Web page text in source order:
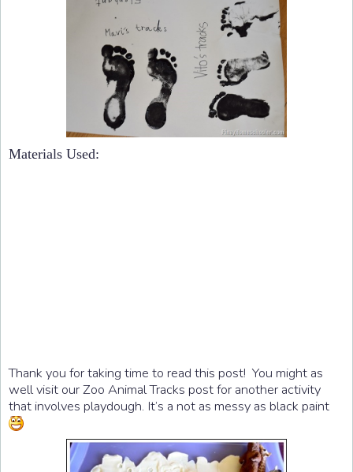
Materials Used:
Thank you for taking time to read this post! You might as
well visit our Zoo Animal Tracks post for another activity
that involves playdough. It’s a not as messy as black paint